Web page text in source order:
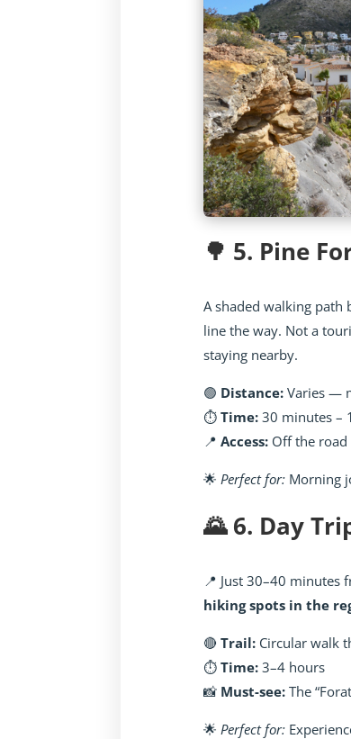
🌳 5. Pine
A shaded walking path
line the way. Not a
staying nearby.
🟢 Distance: Varies —
⏱️Time: 30 minutes –
📍Access: Off the road
🌟 Perfect for: Morning
🌄 6. Day
📍 Just 30–40 minutes
hiking spots in the
🔴Trail: Circular walk
⏱️Time: 3–4 hours
📸 Must-see: The
🌟 Perfect for: